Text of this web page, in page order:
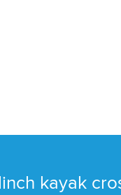
kayak